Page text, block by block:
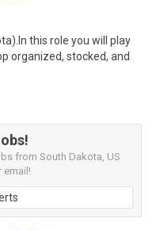
this role you will play
organized, stocked, and
from South Dakota, US
email!